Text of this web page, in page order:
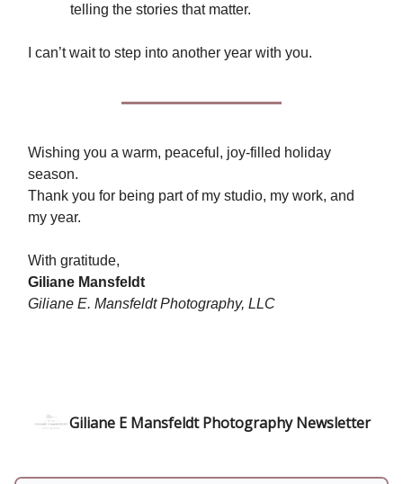
telling the stories that matter.
I can’t wait to step into another year with you.
Wishing you a warm, peaceful, joy-filled holiday
season.
Thank you for being part of my studio, my work, and
my year.
With gratitude,
Giliane Mansfeldt
Giliane E. Mansfeldt Photography, LLC
Giliane E Mansfeldt Photography Newsletter